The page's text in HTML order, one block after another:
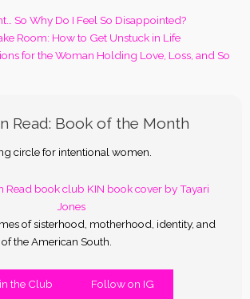
So Why Do I Feel So Disappointed?
Room: How to Get Unstuck in Life
for the Woman Holding Love, Loss, and So
Read: Book of the Month
circle for intentional women.
of sisterhood, motherhood, identity, and
the American South.
the Club Follow on IG